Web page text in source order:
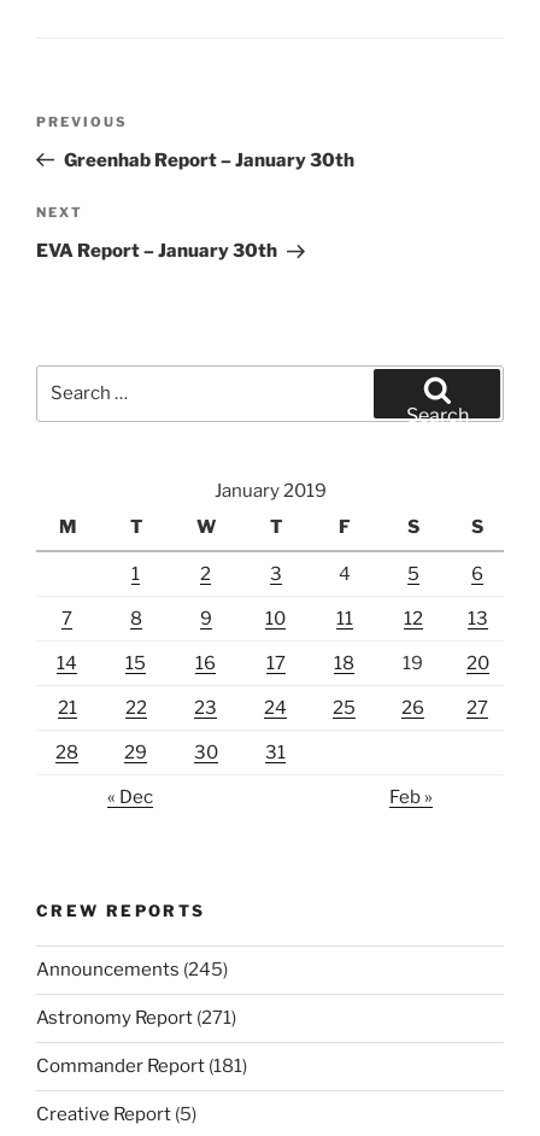
Previous
Post
PREVIOUS
Greenhab Report – January 30th
Next
Post
NEXT
EVA Report – January 30th
Search
January 2019
M
T W T F S S
1 2 3 4 5 6
7 8 9 10 11 12 13
14 15 16 17 18 19 20
21 22 23 24 25 26 27
28 29 30 31
« Dec Feb »
CREW REPORTS
Announcements (245)
Astronomy Report (271)
Commander Report (181)
Creative Report (5)